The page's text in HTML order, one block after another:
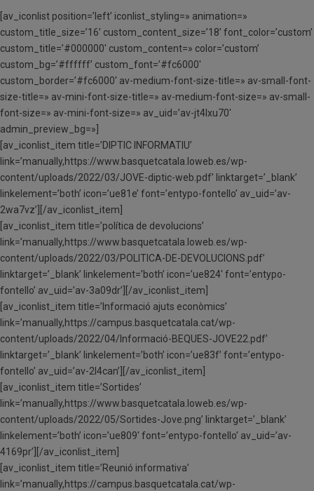
[av_iconlist position=’left’ iconlist_styling=» animation=»
custom_title_size=’16’ custom_content_size=’18’ font_color=’custom’
custom_title=’#000000′ custom_content=» color=’custom’
custom_bg=’#ffffff’ custom_font=’#fc6000′
custom_border=’#fc6000′ av-medium-font-size-title=» av-small-font-
size-title=» av-mini-font-size-title=» av-medium-font-size=» av-small-
font-size=» av-mini-font-size=» av_uid=’av-jt4lxu70′
admin_preview_bg=»]
[av_iconlist_item title=’DIPTIC INFORMATIU’
link=’manually,https://www.basquetcatala.loweb.es/wp-
content/uploads/2022/03/JOVE-diptic-web.pdf’ linktarget=’_blank’
linkelement=’both’ icon=’ue81e’ font=’entypo-fontello’ av_uid=’av-
2wa7vz’][/av_iconlist_item]
[av_iconlist_item title=’política de devolucions’
link=’manually,https://www.basquetcatala.loweb.es/wp-
content/uploads/2022/03/POLITICA-DE-DEVOLUCIONS.pdf’
linktarget=’_blank’ linkelement=’both’ icon=’ue824′ font=’entypo-
fontello’ av_uid=’av-3a09dr’][/av_iconlist_item]
[av_iconlist_item title=’Informació ajuts econòmics’
link=’manually,https://campus.basquetcatala.cat/wp-
content/uploads/2022/04/Informació-BEQUES-JOVE22.pdf’
linktarget=’_blank’ linkelement=’both’ icon=’ue83f’ font=’entypo-
fontello’ av_uid=’av-2l4can’][/av_iconlist_item]
[av_iconlist_item title=’Sortides’
link=’manually,https://www.basquetcatala.loweb.es/wp-
content/uploads/2022/05/Sortides-Jove.png’ linktarget=’_blank’
linkelement=’both’ icon=’ue809′ font=’entypo-fontello’ av_uid=’av-
4169pr’][/av_iconlist_item]
[av_iconlist_item title=’Reunió informativa’
link=’manually,https://campus.basquetcatala.cat/wp-